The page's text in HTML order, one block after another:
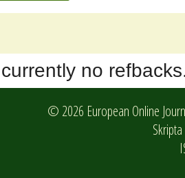
no
© 2026 European Online